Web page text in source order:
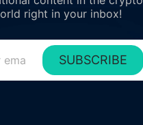
right in your inbox!
SUBSCRIBE